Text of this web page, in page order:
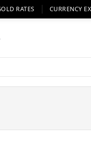
RATES CURRENCY